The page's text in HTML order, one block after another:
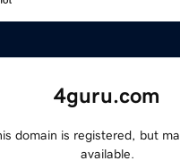
4guru.com
domain is registered, but
available.